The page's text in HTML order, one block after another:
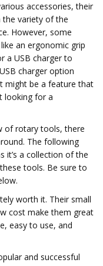
accessories, their
the variety of the
However, some
an ergonomic grip
a USB charger to
charger option
might be a feature that
looking for a
of rotary tools, there
The following
it’s a collection of the
tools. Be sure to
worth it. Their small
cost make them great
easy to use, and
and successful